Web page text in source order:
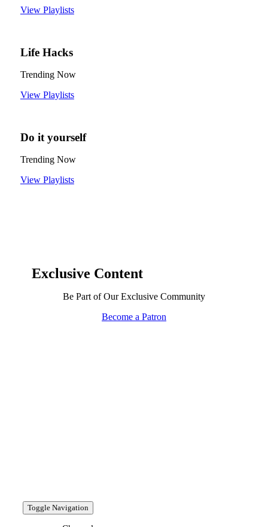
View Playlists
Life Hacks
Trending Now
View Playlists
Do it yourself
Trending Now
View Playlists
Exclusive Content
Be Part of Our Exclusive Community
Become a Patron
Toggle Navigation